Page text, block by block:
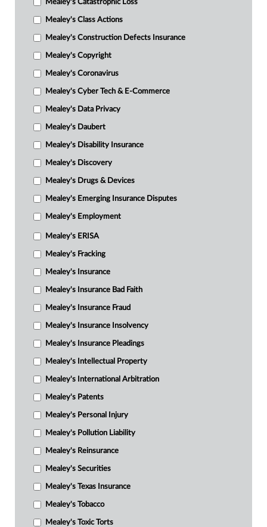
Mealey's Catastrophic Loss
Mealey's Class Actions
Mealey's Construction Defects Insurance
Mealey's Copyright
Mealey's Coronavirus
Mealey's Cyber Tech & E-Commerce
Mealey's Data Privacy
Mealey's Daubert
Mealey's Disability Insurance
Mealey's Discovery
Mealey's Drugs & Devices
Mealey's Emerging Insurance Disputes
Mealey's Employment
Mealey's ERISA
Mealey's Fracking
Mealey's Insurance
Mealey's Insurance Bad Faith
Mealey's Insurance Fraud
Mealey's Insurance Insolvency
Mealey's Insurance Pleadings
Mealey's Intellectual Property
Mealey's International Arbitration
Mealey's Patents
Mealey's Personal Injury
Mealey's Pollution Liability
Mealey's Reinsurance
Mealey's Securities
Mealey's Texas Insurance
Mealey's Tobacco
Mealey's Toxic Torts